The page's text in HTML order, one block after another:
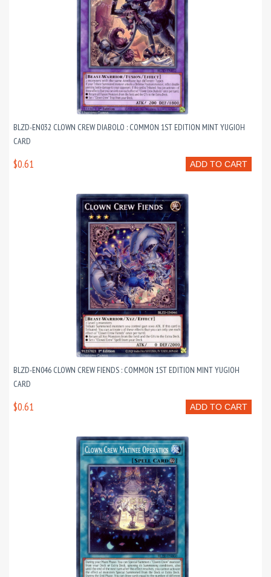
BLZD-EN032 CLOWN CREW DIABOLO : COMMON 1ST EDITION MINT YUGIOH
CARD
ADD TO CART
$0.61
BLZD-EN046 CLOWN CREW FIENDS : COMMON 1ST EDITION MINT YUGIOH
CARD
ADD TO CART
$0.61